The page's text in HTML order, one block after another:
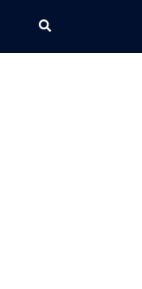
Search